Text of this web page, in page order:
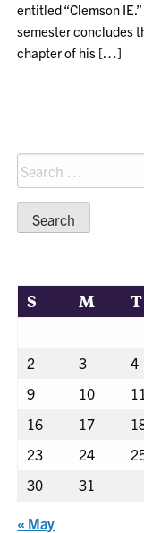
entitled “Clemson
semester concludes
chapter of his […]
Search
for:
S M T
2
3 4
9
10 11
16
17
23
24
30
31
« May